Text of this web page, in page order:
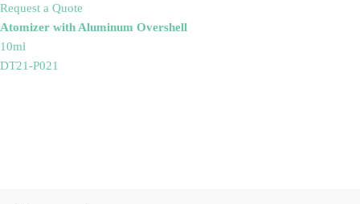
Request a Quote
Atomizer with Aluminum Overshell
10ml
DT21-P021